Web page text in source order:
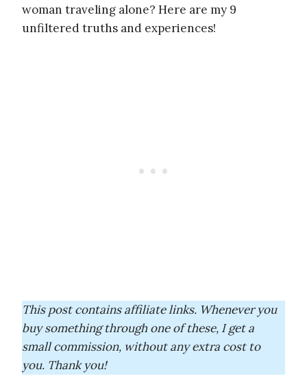
woman traveling alone? Here are my 9
unfiltered truths and experiences!
This post contains affiliate links. Whenever you
buy something through one of these, I get a
small commission, without any extra cost to
you. Thank you!